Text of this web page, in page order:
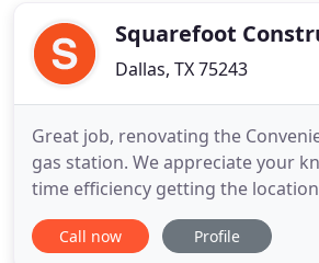
provide
Squarefoot
Dallas, TX 75243
Great job, renovating the
gas station. We appreciate your
time efficiency getting the
during business hours. Our
customers were not affected by
Call now Profile